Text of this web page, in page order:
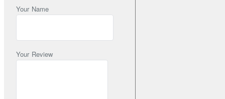
Your Name
Your Review